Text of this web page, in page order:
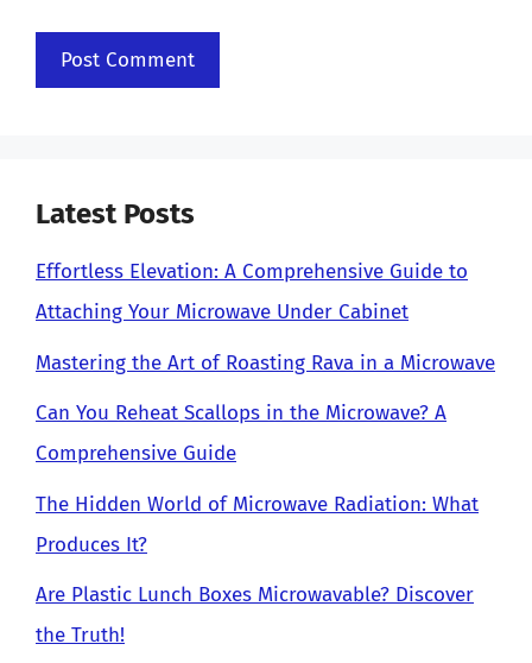
Latest Posts
Effortless Elevation: A Comprehensive Guide to
Attaching Your Microwave Under Cabinet
Mastering the Art of Roasting Rava in a Microwave
Can You Reheat Scallops in the Microwave? A
Comprehensive Guide
The Hidden World of Microwave Radiation: What
Produces It?
Are Plastic Lunch Boxes Microwavable? Discover
the Truth!